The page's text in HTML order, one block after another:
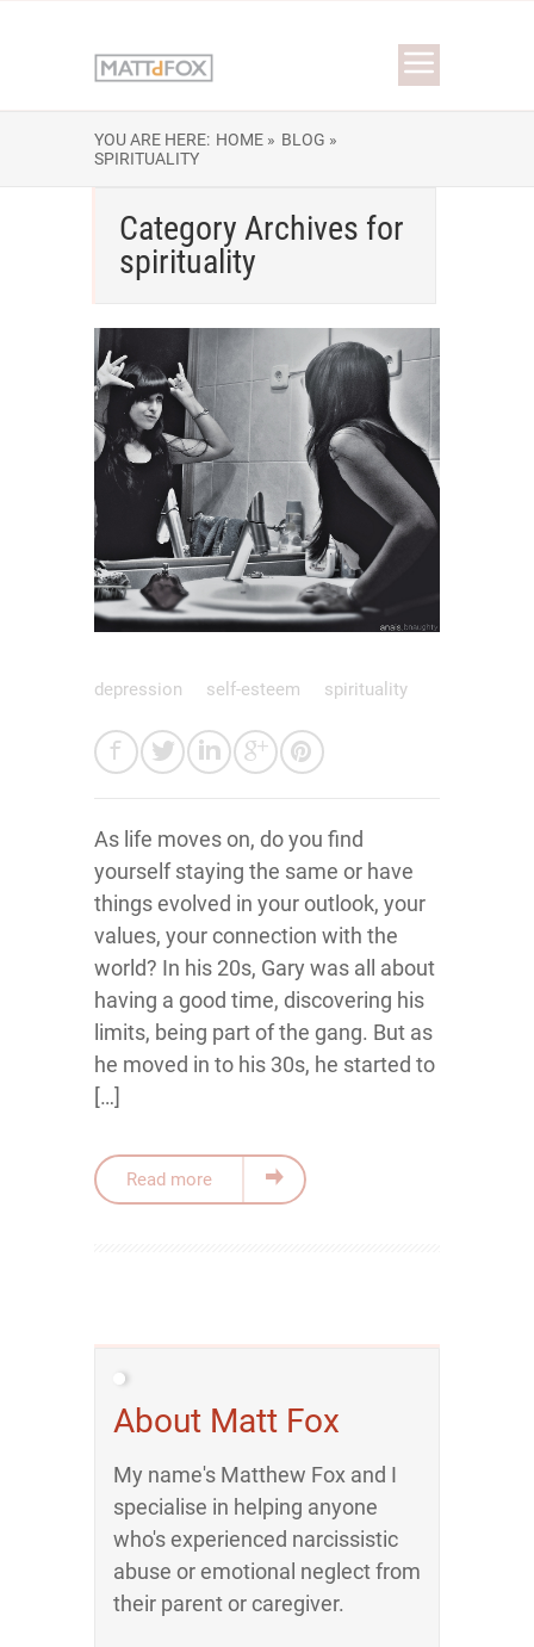
YOU ARE HERE: HOME » BLOG »
SPIRITUALITY
Category Archives for
spirituality
depression self-esteem spirituality
As life moves on, do you find
yourself staying the same or have
things evolved in your outlook, your
values, your connection with the
world? In his 20s, Gary was all about
having a good time, discovering his
limits, being part of the gang. But as
he moved in to his 30s, he started to
[…]
Read more
About Matt Fox
My name's Matthew Fox and I
specialise in helping anyone
who's experienced narcissistic
abuse or emotional neglect from
their parent or caregiver.